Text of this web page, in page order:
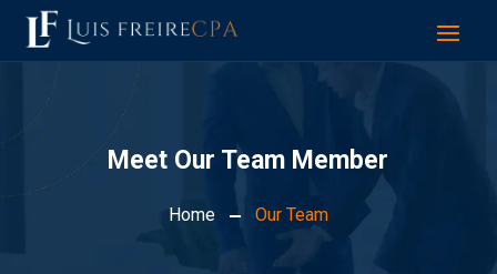
Meet Our Team Member
Home Our Team